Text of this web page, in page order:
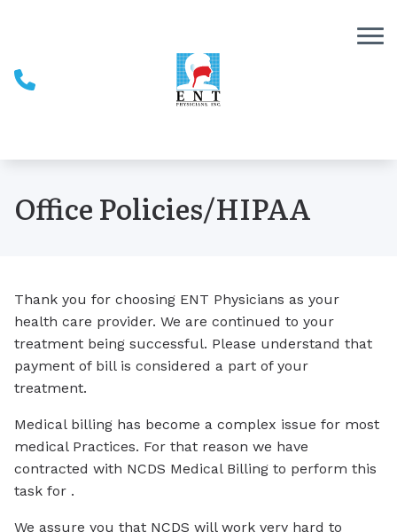
Office Policies/HIPAA
Thank you for choosing ENT Physicians as your
health care provider. We are continued to your
treatment being successful. Please understand that
payment of bill is considered a part of your
treatment.
Medical billing has become a complex issue for most
medical Practices. For that reason we have
contracted with NCDS Medical Billing to perform this
task for .
We assure you that NCDS will work very hard to